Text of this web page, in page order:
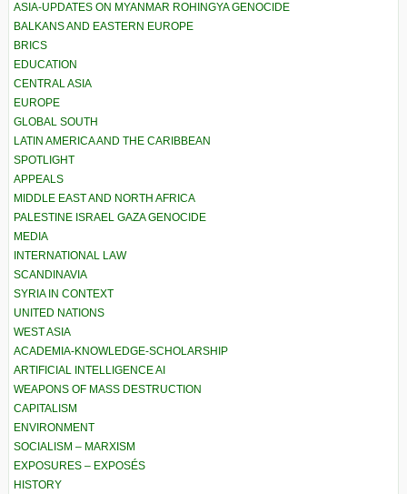
ASIA-UPDATES ON MYANMAR ROHINGYA GENOCIDE
BALKANS AND EASTERN EUROPE
BRICS
EDUCATION
CENTRAL ASIA
EUROPE
GLOBAL SOUTH
LATIN AMERICA AND THE CARIBBEAN
SPOTLIGHT
APPEALS
MIDDLE EAST AND NORTH AFRICA
PALESTINE ISRAEL GAZA GENOCIDE
MEDIA
INTERNATIONAL LAW
SCANDINAVIA
SYRIA IN CONTEXT
UNITED NATIONS
WEST ASIA
ACADEMIA-KNOWLEDGE-SCHOLARSHIP
ARTIFICIAL INTELLIGENCE AI
WEAPONS OF MASS DESTRUCTION
CAPITALISM
ENVIRONMENT
SOCIALISM – MARXISM
EXPOSURES – EXPOSÉS
HISTORY